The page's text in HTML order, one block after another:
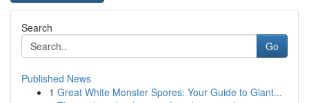
Search
Go
Published News
1 Great White Monster Spores: Your Guide to Giant...